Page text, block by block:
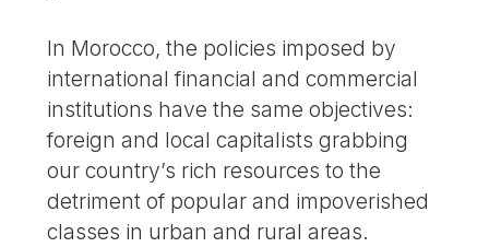
In Morocco, the policies imposed by
international financial and commercial
institutions have the same objectives:
foreign and local capitalists grabbing
our country’s rich resources to the
detriment of popular and impoverished
classes in urban and rural areas.